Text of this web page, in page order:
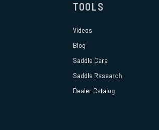
TOOLS
Videos
Blog
Saddle Care
Saddle Research
Dealer Catalog